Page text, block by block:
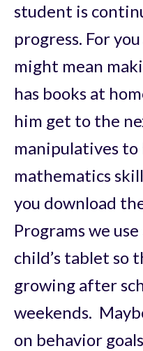
student is
progress. For
might mean
has books at
him get to the
manipulatives
mathematics
you download
Programs we
child’s tablet so
growing after
weekends.
on behavior